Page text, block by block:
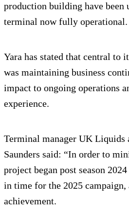
production building have been
terminal now fully operational.
Yara has stated that central to
was maintaining business
impact to ongoing operations
experience.
Terminal manager UK Liquids
Saunders said: “In order to
project began post season
in time for the 2025 campaign,
achievement.